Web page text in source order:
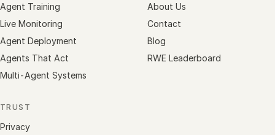
Agent Training
Live Monitoring
Agent Deployment
Agents That Act
Multi-Agent Systems
About Us
Contact
Blog
RWE Leaderboard
TRUST
Privacy